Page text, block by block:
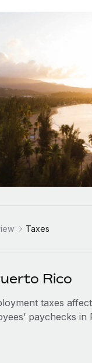
employment tasks
integrate HR into
HR functions for your
New
AI tool to Remote using
with essential
on global HR &
screening
& payroll solutions for
with tailored HR
large businesses
US
Partners
global HR into your
opportunities with
Coming soon
and AI Automations
Library
Insights
Taxes
Rico
taxes
paychecks in